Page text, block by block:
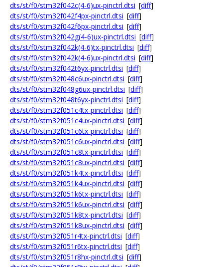
dts/st/f0/stm32f042c(4-6)ux-pinctrl.dtsi [diff]
dts/st/f0/stm32f042f4px-pinctrl.dtsi [diff]
dts/st/f0/stm32f042f6px-pinctrl.dtsi [diff]
dts/st/f0/stm32f042g(4-6)ux-pinctrl.dtsi [diff]
dts/st/f0/stm32f042k(4-6)tx-pinctrl.dtsi [diff]
dts/st/f0/stm32f042k(4-6)ux-pinctrl.dtsi [diff]
dts/st/f0/stm32f042t6yx-pinctrl.dtsi [diff]
dts/st/f0/stm32f048c6ux-pinctrl.dtsi [diff]
dts/st/f0/stm32f048g6ux-pinctrl.dtsi [diff]
dts/st/f0/stm32f048t6yx-pinctrl.dtsi [diff]
dts/st/f0/stm32f051c4tx-pinctrl.dtsi [diff]
dts/st/f0/stm32f051c4ux-pinctrl.dtsi [diff]
dts/st/f0/stm32f051c6tx-pinctrl.dtsi [diff]
dts/st/f0/stm32f051c6ux-pinctrl.dtsi [diff]
dts/st/f0/stm32f051c8tx-pinctrl.dtsi [diff]
dts/st/f0/stm32f051c8ux-pinctrl.dtsi [diff]
dts/st/f0/stm32f051k4tx-pinctrl.dtsi [diff]
dts/st/f0/stm32f051k4ux-pinctrl.dtsi [diff]
dts/st/f0/stm32f051k6tx-pinctrl.dtsi [diff]
dts/st/f0/stm32f051k6ux-pinctrl.dtsi [diff]
dts/st/f0/stm32f051k8tx-pinctrl.dtsi [diff]
dts/st/f0/stm32f051k8ux-pinctrl.dtsi [diff]
dts/st/f0/stm32f051r4tx-pinctrl.dtsi [diff]
dts/st/f0/stm32f051r6tx-pinctrl.dtsi [diff]
dts/st/f0/stm32f051r8hx-pinctrl.dtsi [diff]